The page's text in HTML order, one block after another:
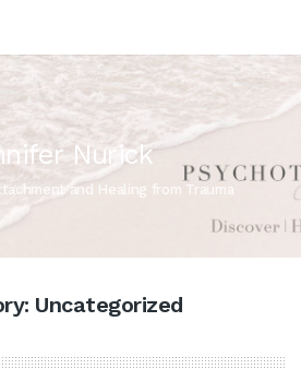
Nurick
and Healing from Trauma
Uncategorized